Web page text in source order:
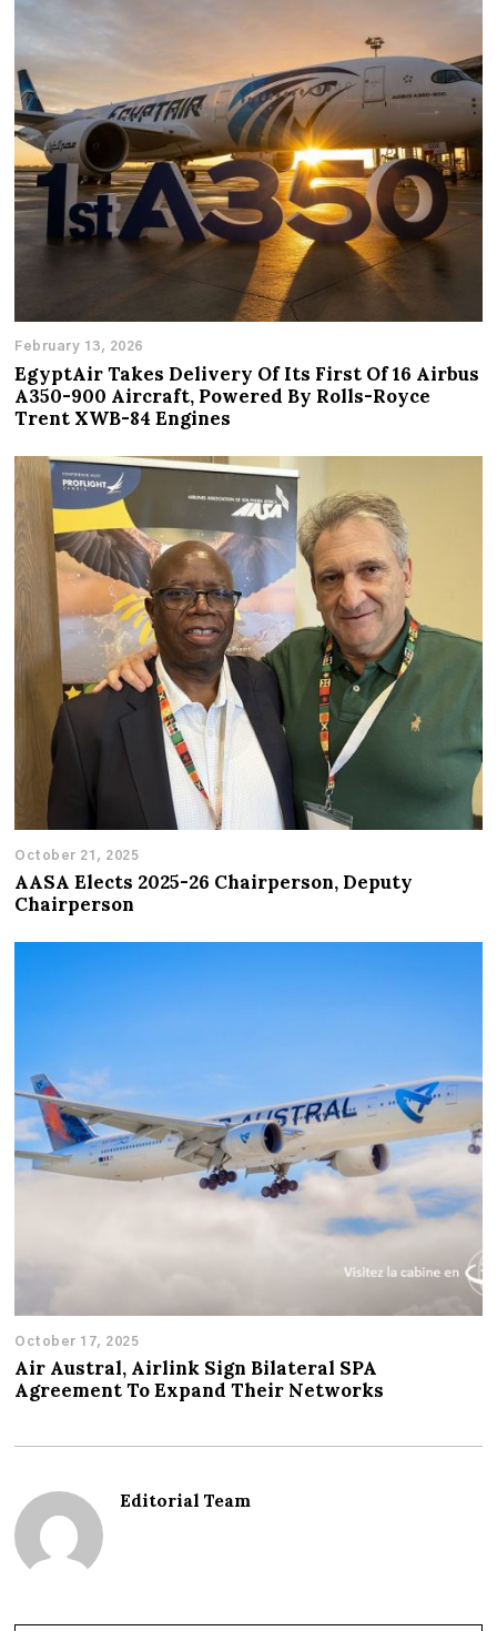
February 13, 2026
EgyptAir Takes Delivery Of Its First Of 16 Airbus
A350-900 Aircraft, Powered By Rolls-Royce
Trent XWB-84 Engines
October 21, 2025
AASA Elects 2025-26 Chairperson, Deputy
Chairperson
October 17, 2025
Air Austral, Airlink Sign Bilateral SPA
Agreement To Expand Their Networks
Editorial Team